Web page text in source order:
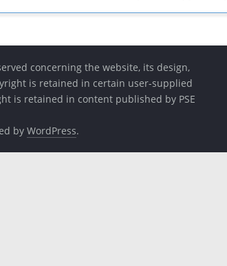
concerning the website, its design,
is retained in certain user-supplied
is retained in content published by PSE
by WordPress.